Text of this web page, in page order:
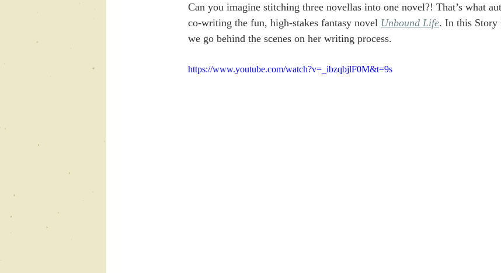
Can you imagine stitching three novellas into one novel?! That’s what
co-writing the fun, high-stakes fantasy novel Unbound Life. In this Story
we go behind the scenes on her writing process.
https://www.youtube.com/watch?v=_ibzqbjlF0M&t=9s